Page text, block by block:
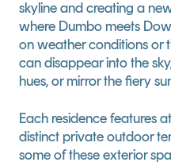
skyline and creating a
where Dumbo meets
on weather conditions or
can disappear into the
hues, or mirror the fiery
Each residence features
distinct private outdoor
some of these exterior